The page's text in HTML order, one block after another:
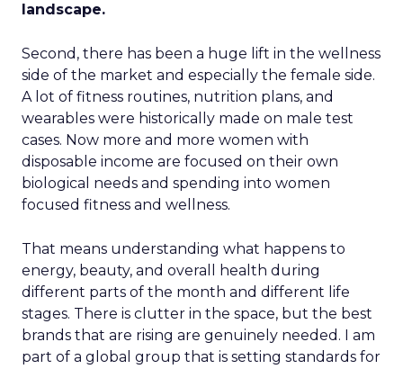
landscape.
Second, there has been a huge lift in the wellness
side of the market and especially the female side.
A lot of fitness routines, nutrition plans, and
wearables were historically made on male test
cases. Now more and more women with
disposable income are focused on their own
biological needs and spending into women
focused fitness and wellness.
That means understanding what happens to
energy, beauty, and overall health during
different parts of the month and different life
stages. There is clutter in the space, but the best
brands that are rising are genuinely needed. I am
part of a global group that is setting standards for